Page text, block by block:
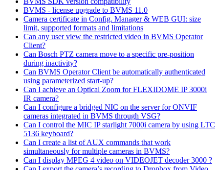
BVMS - license upgrade to BVMS 11.0
Camera certificate in Config. Manager & WEB GUI: size
limit, supported formats and limitations
Can any user view the restricted video in BVMS Operator
Client?
Can Bosch PTZ camera move to a specific pre-position
during inactivity?
Can BVMS Operator Client be automatically authenticated
using parameterized start-up?
Can I achieve an Optical Zoom for FLEXIDOME IP 3000i
IR camera?
Can I configure a bridged NIC on the server for ONVIF
cameras integrated in BVMS through VSG?
Can I control the MIC IP starlight 7000i camera by using LTC
5136 keyboard?
Can I create a list of AUX commands that work
simultaneously for multiple cameras in BVMS?
Can I display MPEG 4 video on VIDEOJET decoder 3000 ?